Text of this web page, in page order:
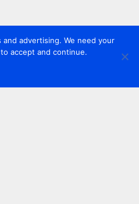
advertising. We need your
accept and continue.